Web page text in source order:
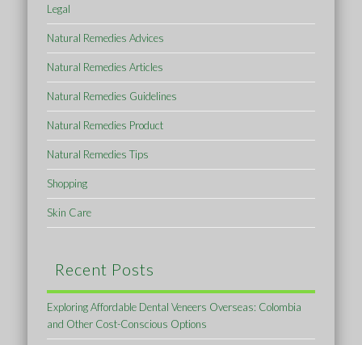
Legal
Natural Remedies Advices
Natural Remedies Articles
Natural Remedies Guidelines
Natural Remedies Product
Natural Remedies Tips
Shopping
Skin Care
Recent Posts
Exploring Affordable Dental Veneers Overseas: Colombia
and Other Cost-Conscious Options